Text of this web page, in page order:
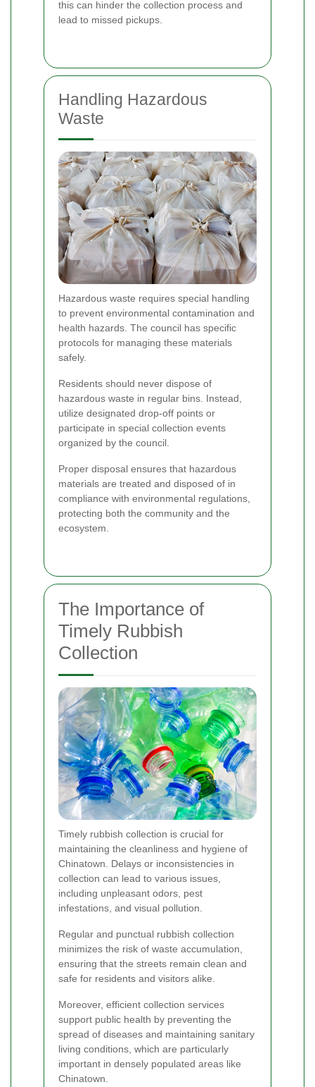
this can hinder the collection process and
lead to missed pickups.
Handling Hazardous
Waste
Hazardous waste requires special handling
to prevent environmental contamination and
health hazards. The council has specific
protocols for managing these materials
safely.
Residents should never dispose of
hazardous waste in regular bins. Instead,
utilize designated drop-off points or
participate in special collection events
organized by the council.
Proper disposal ensures that hazardous
materials are treated and disposed of in
compliance with environmental regulations,
protecting both the community and the
ecosystem.
The Importance of
Timely Rubbish
Collection
Timely rubbish collection is crucial for
maintaining the cleanliness and hygiene of
Chinatown. Delays or inconsistencies in
collection can lead to various issues,
including unpleasant odors, pest
infestations, and visual pollution.
Regular and punctual rubbish collection
minimizes the risk of waste accumulation,
ensuring that the streets remain clean and
safe for residents and visitors alike.
Moreover, efficient collection services
support public health by preventing the
spread of diseases and maintaining sanitary
living conditions, which are particularly
important in densely populated areas like
Chinatown.